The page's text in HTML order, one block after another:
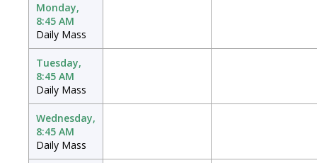
Monday,
8:45 AM
Daily Mass
Tuesday,
8:45 AM
Daily Mass
Wednesday,
8:45 AM
Daily Mass